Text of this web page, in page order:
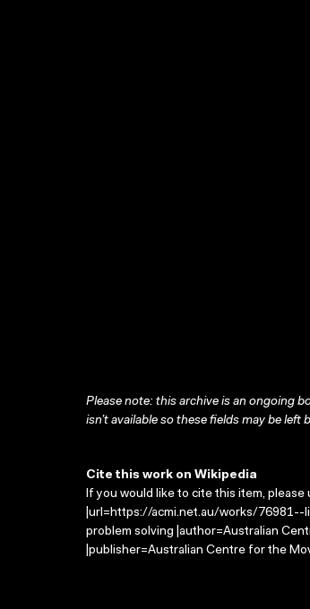
Please note: this archive is an ongoing
isn’t available so these fields may be
Cite this work on Wikipedia
If you would like to cite this item,
|url=https://acmi.net.au/works/
problem solving |author=Australian
|publisher=Australian Centre for the